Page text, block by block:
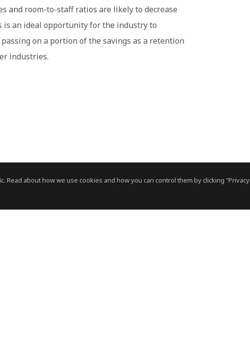
about how we use cookies and how you can control them by clicking "Privacy
and room-to-staff ratios are likely to decrease
is an ideal opportunity for the industry to
on a portion of the savings as a retention
industries.